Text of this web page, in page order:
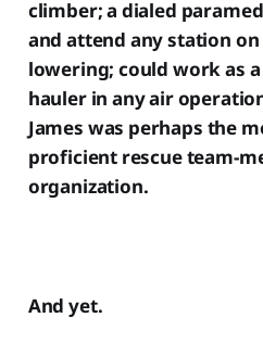
climber; a dialed
and attend any station
lowering; could work as
hauler in any air
James was perhaps the
proficient rescue team-
organization.
And yet.